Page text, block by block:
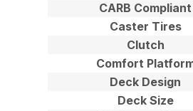
CARB Compliant
Caster Tires
Clutch
Comfort
Deck Design
Deck Size